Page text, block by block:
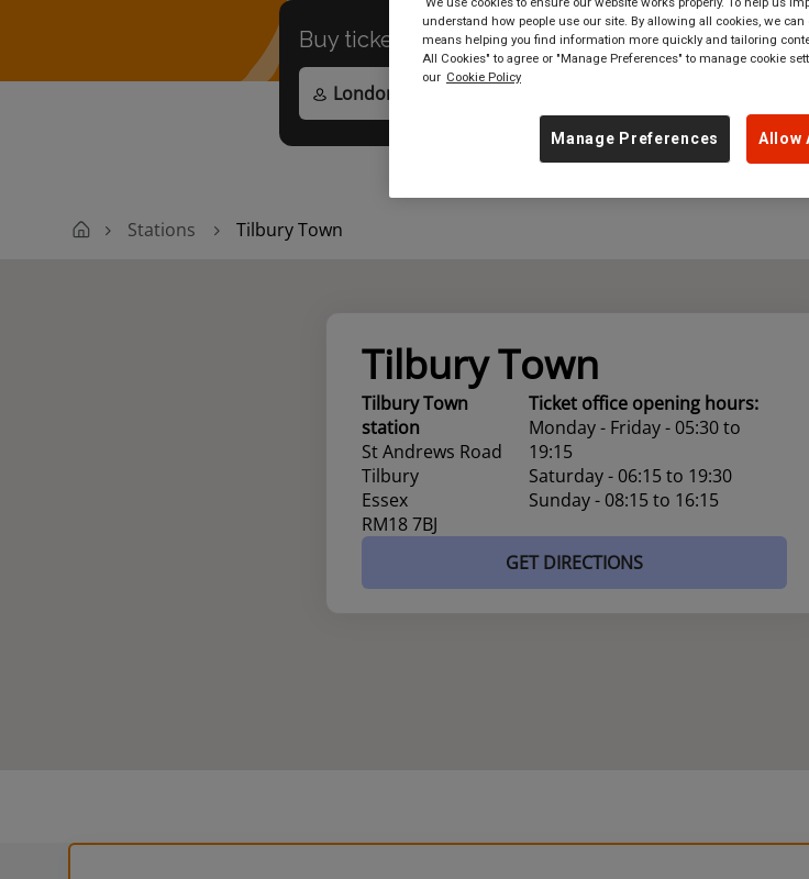
Buy tickets toanywhereinGreat Britain
Stations Tilbury Town
Tilbury Town
Tilbury Town
station
St Andrews Road
Tilbury
Essex
RM18 7BJ
Ticket office opening hours:
Monday - Friday - 05:30 to
19:15
Saturday - 06:15 to 19:30
Sunday - 08:15 to 16:15
GET DIRECTIONS
understand how people use our site. By allowing all cookies, we
means helping you find information more quickly and tailoring
All Cookies" to agree or "Manage Preferences" to manage cookie
our Cookie Policy
Allow
Manage Preferences